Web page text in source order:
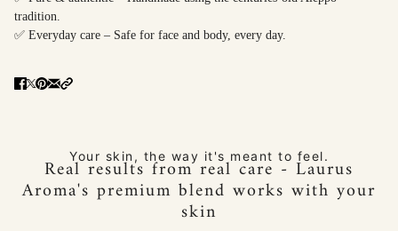
tradition.
✅ Everyday care – Safe for face and body, every day.
Real results from real care - Laurus
Aroma's premium blend works with your
skin
Your skin, the way it's meant to feel.